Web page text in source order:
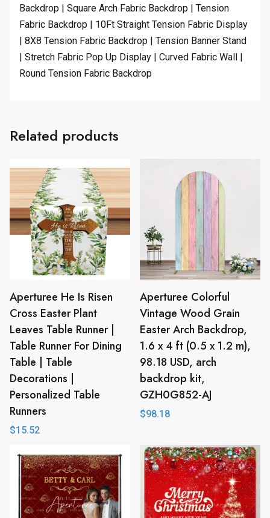
Backdrop | Square Arch Fabric Backdrop | Tension
Fabric Backdrop | 10Ft Straight Tension Fabric Display
| 8X8 Tension Fabric Backdrop | Tension Banner Stand
| Stretch Fabric Pop Up Display | Curved Fabric Wall |
Round Tension Fabric Backdrop
Related products
Aperturee He Is Risen
Cross Easter Plant
Leaves Table Runner |
Table Runner For Dining
Table | Table
Decorations |
Personalized Table
Runners
$15.52
Aperturee Colorful
Vintage Wood Grain
Easter Arch Backdrop,
1.6 x 4 ft (0.5 x 1.2 m),
98.18 USD, arch
backdrop kit,
GZH0G852-AJ
$98.18